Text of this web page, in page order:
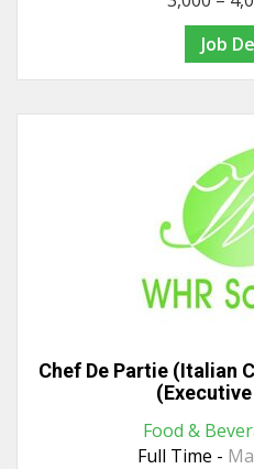
Job
Chef De Partie (Italian
Food &
Full Time -